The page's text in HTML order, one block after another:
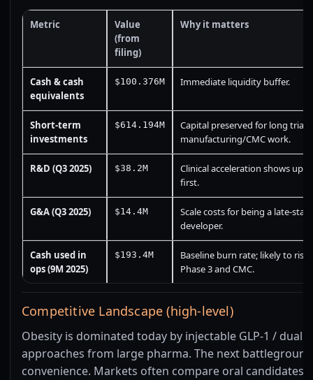
Metric
Value
(from
filing)
Why it matters
Cash & cash
equivalents
$100.376M Immediate liquidity buffer.
Short-term
investments
$614.194M
Capital preserved for long trials
manufacturing/CMC work.
R&D (Q3 2025) $38.2M
Clinical acceleration shows up
first.
G&A (Q3 2025) $14.4M
Scale costs for being a late-
developer.
Cash used in
ops (9M 2025)
$193.4M
Baseline burn rate; likely to rise
Phase 3 and CMC.
Competitive Landscape (high-level)
Obesity is dominated today by injectable GLP-1 / dual
approaches from large pharma. The next
convenience. Markets often compare oral candidates